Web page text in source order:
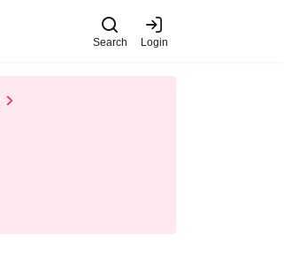
Search Login